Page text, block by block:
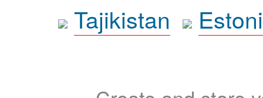
Tajikistan